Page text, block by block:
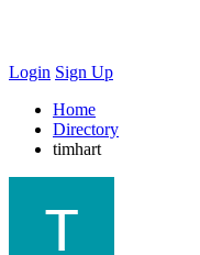
Login Sign Up
Home
Directory
timhart